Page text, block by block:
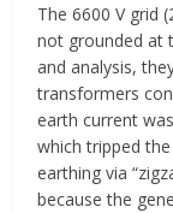
The 6600 V grid
not grounded at
and analysis,
transformers
earth current
which tripped
earthing via
because the